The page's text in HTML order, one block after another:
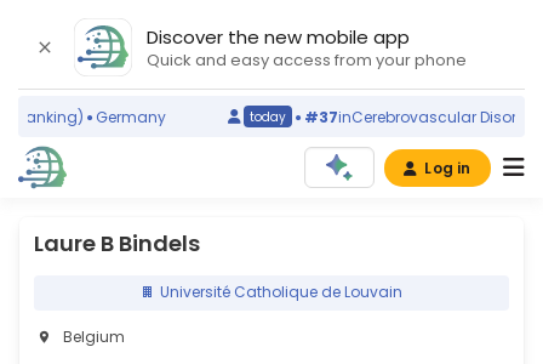
Discover the new mobile app
Quick and easy access from your phone
Germany today #37inCerebrovascular Disorders
Log in
Laure B Bindels
Université Catholique de Louvain
Belgium